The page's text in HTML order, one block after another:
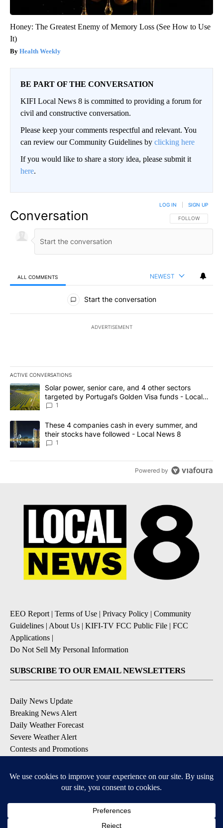
Honey: The Greatest Enemy of Memory Loss (See How to Use
It)
Health Weekly
BE PART OF THE CONVERSATION
KIFI Local News 8 is committed to providing a forum for
civil and constructive conversation.
Please keep your comments respectful and relevant. You
can review our Community Guidelines by clicking here
If you would like to share a story idea, please submit it
here.
Conversation FOLLOW THIS
FOLLOW
LOG IN SIGN UP
ALL COMMENTS NEWEST
All Comments
Start the conversation
ADVERTISEMENT
ACTIVE CONVERSATIONS
The following is a list of the most commented articles in the last
A trending article titled "Solar power, senior care, and 4 other
Solar power, senior care, and 4 other sectors
targeted by Portugal’s Golden Visa funds - Local
News 8
1
A trending article titled "These 4 companies cash in every
These 4 companies cash in every summer, and
their stocks have followed - Local News 8
1
Powered by
EEO Report| Terms of Use | Privacy Policy | Community
Guidelines | About Us | KIFI-TV FCC Public File | FCC
Applications |
Do Not Sell My Personal Information
SUBSCRIBE TO OUR EMAIL NEWSLETTERS
Daily News Update
Breaking News Alert
Daily Weather Forecast
Severe Weather Alert
Contests and Promotions